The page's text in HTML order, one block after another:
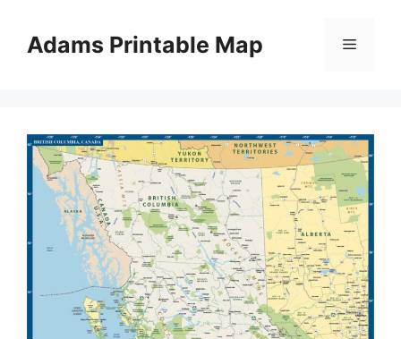
contentAdams Printable Map Menu